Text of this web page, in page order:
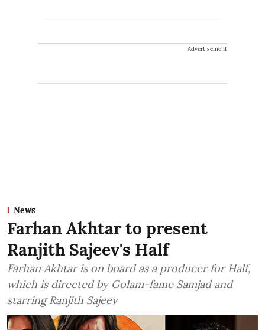
Advertisement
News
Farhan Akhtar to present
Ranjith Sajeev's Half
Farhan Akhtar is on board as a producer for Half,
which is directed by Golam-fame Samjad and
starring Ranjith Sajeev